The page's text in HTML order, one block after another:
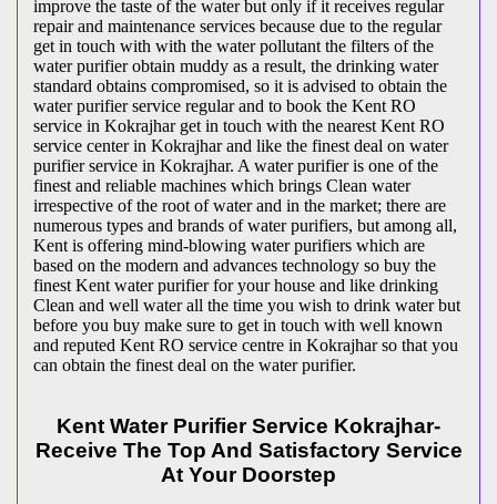
improve the taste of the water but only if it receives regular
repair and maintenance services because due to the regular
get in touch with with the water pollutant the filters of the
water purifier obtain muddy as a result, the drinking water
standard obtains compromised, so it is advised to obtain the
water purifier service regular and to book the Kent RO
service in Kokrajhar get in touch with the nearest Kent RO
service center in Kokrajhar and like the finest deal on water
purifier service in Kokrajhar. A water purifier is one of the
finest and reliable machines which brings Clean water
irrespective of the root of water and in the market; there are
numerous types and brands of water purifiers, but among all,
Kent is offering mind-blowing water purifiers which are
based on the modern and advances technology so buy the
finest Kent water purifier for your house and like drinking
Clean and well water all the time you wish to drink water but
before you buy make sure to get in touch with well known
and reputed Kent RO service centre in Kokrajhar so that you
can obtain the finest deal on the water purifier.
Kent Water Purifier Service Kokrajhar-
Receive The Top And Satisfactory Service
At Your Doorstep